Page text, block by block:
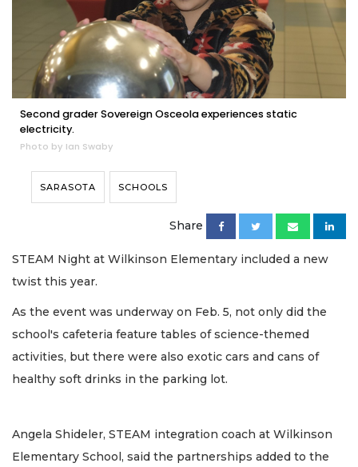
Second grader Sovereign Osceola experiences static
electricity.
Photo by Ian Swaby
SARASOTA SCHOOLS
Share
STEAM Night at Wilkinson Elementary included a new
twist this year.
As the event was underway on Feb. 5, not only did the
school's cafeteria feature tables of science-themed
activities, but there were also exotic cars and cans of
healthy soft drinks in the parking lot.
Angela Shideler, STEAM integration coach at Wilkinson
Elementary School, said the partnerships added to the